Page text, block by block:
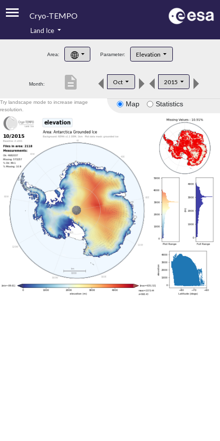
Cryo-TEMPO
Product Handbook
Product Downloads
Land Ice
Area: Parameter: Elevation
Month: Oct 2015
description
Map Statistics
Try landscape mode to increase image
resolution.